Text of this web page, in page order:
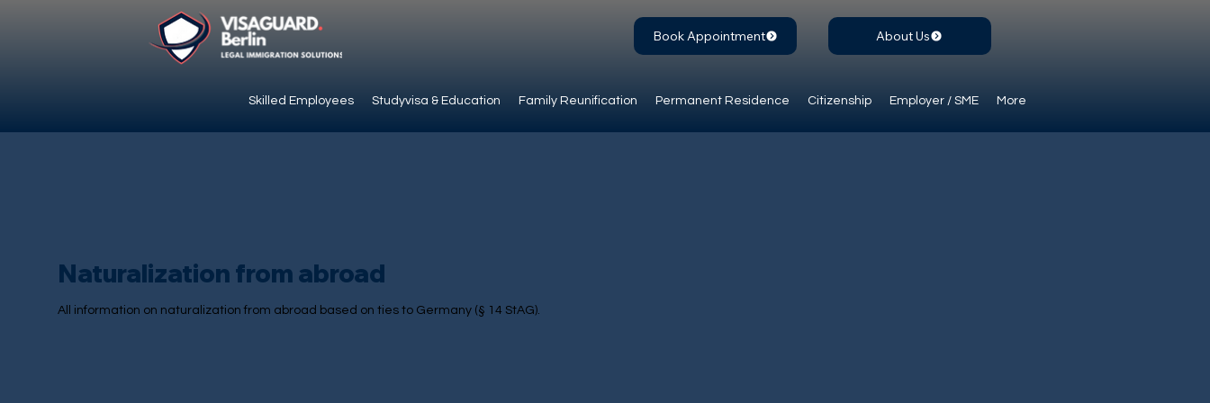
Skilled Employees Studyvisa & Education Family Reunification Permanent Residence Citizenship Employer / SME More
Book Appointment About Us
Naturalization from abroad
All information on naturalization from abroad based on ties to Germany (§ 14 StAG).